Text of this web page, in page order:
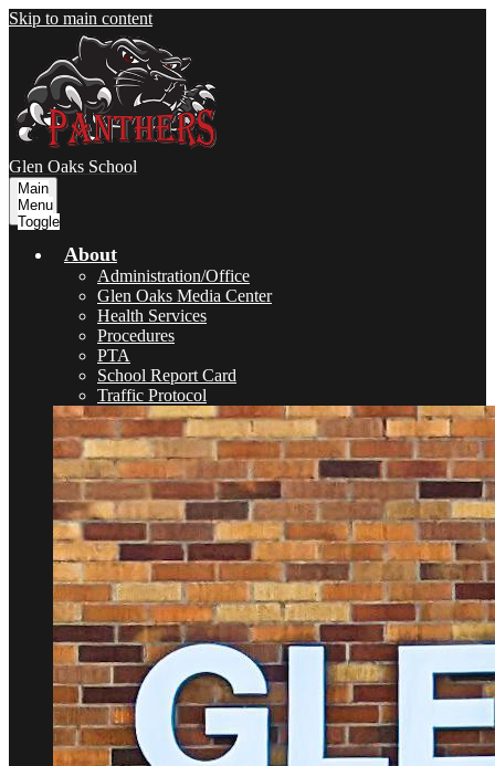
Skip to main content
Glen Oaks School
Main
Menu
Toggle
About
Administration/Office
Glen Oaks Media Center
Health Services
Procedures
PTA
School Report Card
Traffic Protocol